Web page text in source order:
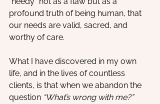
profound truth of being human, that
our needs are valid, sacred, and
worthy of care.
What I have discovered in my own
life, and in the lives of countless
clients, is that when we abandon the
question “What’s wrong with me?”